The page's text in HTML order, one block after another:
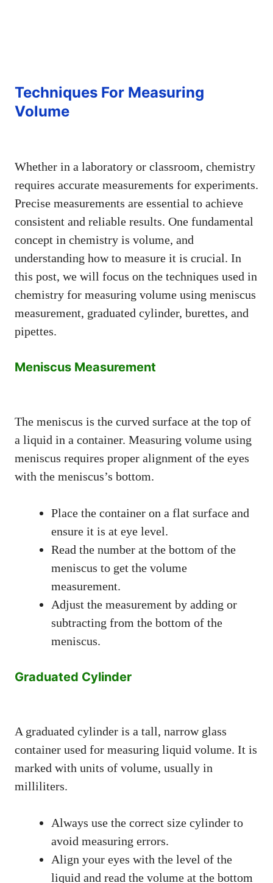
Techniques For Measuring
Volume
Whether in a laboratory or classroom, chemistry
requires accurate measurements for experiments.
Precise measurements are essential to achieve
consistent and reliable results. One fundamental
concept in chemistry is volume, and
understanding how to measure it is crucial. In
this post, we will focus on the techniques used in
chemistry for measuring volume using meniscus
measurement, graduated cylinder, burettes, and
pipettes.
Meniscus Measurement
The meniscus is the curved surface at the top of
a liquid in a container. Measuring volume using
meniscus requires proper alignment of the eyes
with the meniscus’s bottom.
Place the container on a flat surface and
ensure it is at eye level.
Read the number at the bottom of the
meniscus to get the volume
measurement.
Adjust the measurement by adding or
subtracting from the bottom of the
meniscus.
Graduated Cylinder
A graduated cylinder is a tall, narrow glass
container used for measuring liquid volume. It is
marked with units of volume, usually in
milliliters.
Always use the correct size cylinder to
avoid measuring errors.
Align your eyes with the level of the
liquid and read the volume at the bottom